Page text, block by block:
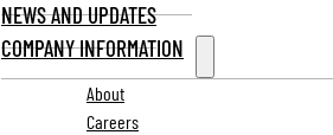
NEWS AND UPDATES
COMPANY INFORMATION
About
Careers